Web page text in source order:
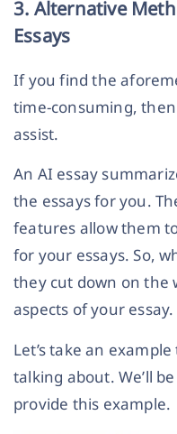
3. Alternative
Essays
If you find the
time-consuming,
assist.
An AI essay
the essays for you.
features allow them
for your essays. So,
they cut down on the
aspects of your essay.
Let’s take an
talking about. We’ll
provide this example.